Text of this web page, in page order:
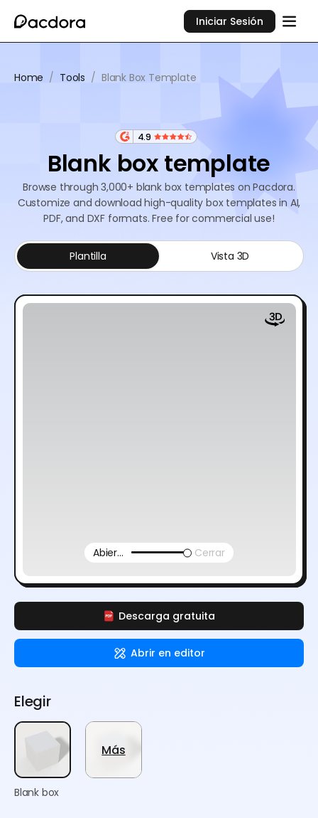
Iniciar Sesión
Home / Tools / Blank Box Template
4.9
Blank box template
Browse through 3,000+ blank box templates on Pacdora.
Customize and download high-quality box templates in AI,
PDF, and DXF formats. Free for commercial use!
Descarga gratuita
Abrir en editor
Plantilla Vista 3D
Abierto Cerrar
Elegir
Blank box
Más